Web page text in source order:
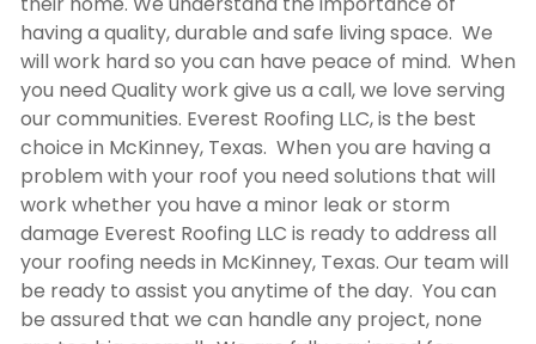
having a quality, durable and safe living space. We
will work hard so you can have peace of mind. When
you need Quality work give us a call, we love serving
our communities. Everest Roofing LLC, is the best
choice in McKinney, Texas. When you are having a
problem with your roof you need solutions that will
work whether you have a minor leak or storm
damage Everest Roofing LLC is ready to address all
your roofing needs in McKinney, Texas. Our team will
be ready to assist you anytime of the day. You can
be assured that we can handle any project, none